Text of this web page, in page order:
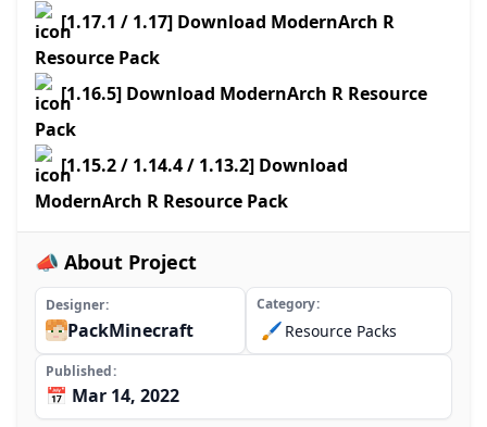
[1.17.1 / 1.17] Download ModernArch R
Resource Pack
[1.16.5] Download ModernArch R Resource
Pack
[1.15.2 / 1.14.4 / 1.13.2] Download
ModernArch R Resource Pack
📣 About Project
Designer
PackMinecraft
Category
🖌️ Resource Packs
Published
📅 Mar 14, 2022